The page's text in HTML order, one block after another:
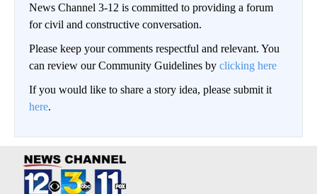
News Channel 3-12 is committed to providing a forum
for civil and constructive conversation.
Please keep your comments respectful and relevant. You
can review our Community Guidelines by clicking here
If you would like to share a story idea, please submit it
here.